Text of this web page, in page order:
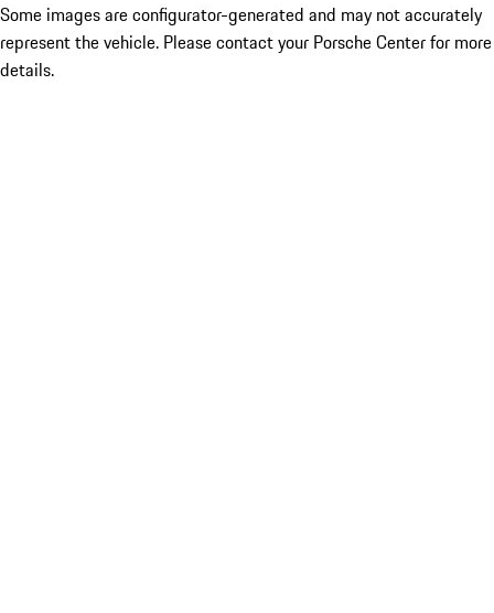
Some images are configurator-generated and may not accurately
represent the vehicle. Please contact your Porsche Center for more
details.